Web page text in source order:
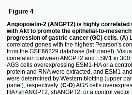
Figure 4
Angiopoietin-2 (ANGPT2) is highly correlated
with Akt to promote the epithelial-to-
progression of gastric cancer (GC) cells. (A)
correlated genes with the highest Pearson's
from the GSE66229 database (left panel).
correlation between ANGPT2 and ESM1 in
AGS cells overexpressing ESM1-HA or a
protein and RNA were extracted, and ESM1
were determined by Western blotting (upper
panel), respectively. (C-D) AGS cells
HA+shANGPT2, shANGPT2, or a control